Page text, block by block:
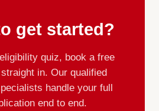
get started?
quiz, book a free
in. Our qualified
handle your full
end to end.